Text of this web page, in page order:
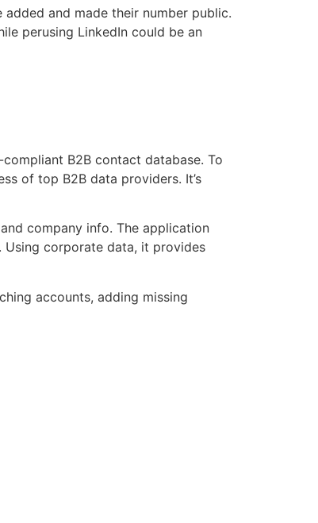
and made their number public.
perusing LinkedIn could be an
B2B contact database. To
of top B2B data providers. It’s
company info. The application
corporate data, it provides
accounts, adding missing